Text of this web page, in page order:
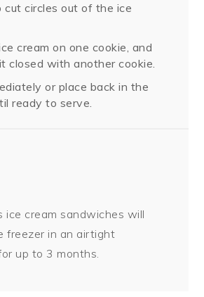
cut circles out of the ice
cream on one cookie, and
closed with another cookie.
or place back in the
ready to serve.
ice cream sandwiches will
freezer in an airtight
up to 3 months.